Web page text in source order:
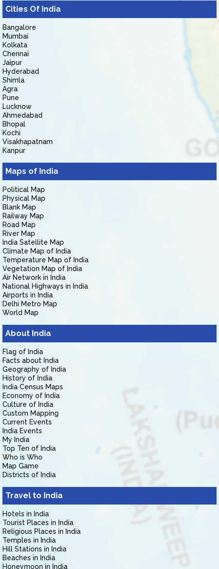
Cities Of India
Bangalore
Mumbai
Kolkata
Chennai
Jaipur
Hyderabad
Shimla
Agra
Pune
Lucknow
Ahmedabad
Bhopal
Kochi
Visakhapatnam
Kanpur
Maps of India
Political Map
Physical Map
Blank Map
Railway Map
Road Map
River Map
India Satellite Map
Climate Map of India
Temperature Map of India
Vegetation Map of India
Air Network in India
National Highways in India
Airports in India
Delhi Metro Map
World Map
About India
Flag of India
Facts about India
Geography of India
History of India
India Census Maps
Economy of India
Culture of India
Custom Mapping
Current Events
India Events
My India
Top Ten of India
Who is Who
Map Game
Districts of India
Travel to India
Hotels in India
Tourist Places in India
Religious Places in India
Temples in India
Hill Stations in India
Beaches in India
Honeymoon in India